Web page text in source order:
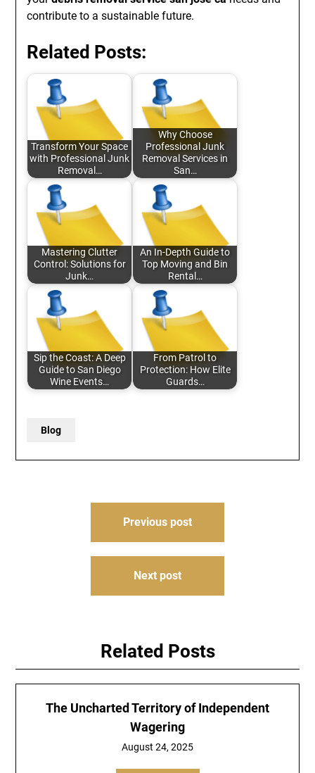
contribute to a sustainable future.
Related Posts:
Transform Your Space
with Professional Junk
Removal…
Why Choose
Professional Junk
Removal Services in
San…
Mastering Clutter
Control: Solutions for
Junk…
An In-Depth Guide to
Top Moving and Bin
Rental…
Sip the Coast: A Deep
Guide to San Diego
Wine Events…
From Patrol to
Protection: How Elite
Guards…
Blog
Previous post
Next post
Related Posts
The Uncharted Territory of Independent
Wagering
August 24, 2025